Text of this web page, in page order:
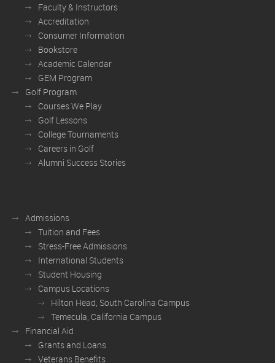
Faculty & Instructors
Accreditation
Consumer Information
Bookstore
Academic Calendar
GEM Program
Golf Program
Courses We Play
Golf Lessons
College Tournaments
Careers in Golf
Alumni Success Stories
Admissions
Tuition and Fees
Stress-Free Admissions
International Students
Student Housing
Campus Locations
Hilton Head, South Carolina Campus
Temecula, California Campus
Financial Aid
Grants and Loans
Veterans Benefits